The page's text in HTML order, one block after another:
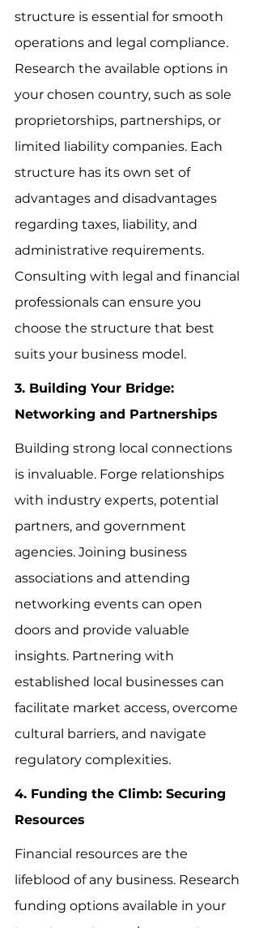
structure is essential for smooth
operations and legal compliance.
Research the available options in
your chosen country, such as sole
proprietorships, partnerships, or
limited liability companies. Each
structure has its own set of
advantages and disadvantages
regarding taxes, liability, and
administrative requirements.
Consulting with legal and financial
professionals can ensure you
choose the structure that best
suits your business model.
3. Building Your Bridge:
Networking and Partnerships
Building strong local connections
is invaluable. Forge relationships
with industry experts, potential
partners, and government
agencies. Joining business
associations and attending
networking events can open
doors and provide valuable
insights. Partnering with
established local businesses can
facilitate market access, overcome
cultural barriers, and navigate
regulatory complexities.
4. Funding the Climb: Securing
Resources
Financial resources are the
lifeblood of any business. Research
funding options available in your